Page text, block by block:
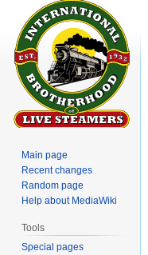
Main page
Recent changes
Random page
Help about MediaWiki
Tools
Special pages